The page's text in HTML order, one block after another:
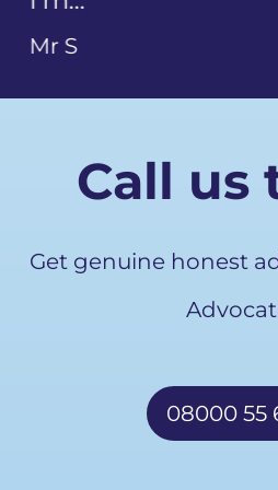
Call us
Get genuine honest
08000 55